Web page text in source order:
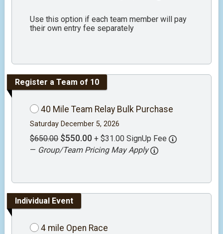
Use this option if each team member will pay
their own entry fee separately
Register a Team of 10
40 Mile Team Relay Bulk Purchase
Saturday December 5, 2026
$650.00 $550.00 + $31.00 SignUp Fee
— Group/Team Pricing May Apply
Individual Event
4 mile Open Race